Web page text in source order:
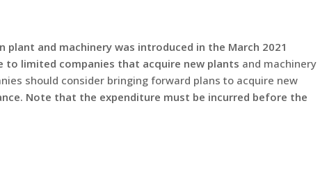
and machinery was introduced in the March 2021
to limited companies that acquire new plants and machinery
should consider bringing forward plans to acquire new
Note that the expenditure must be incurred before the